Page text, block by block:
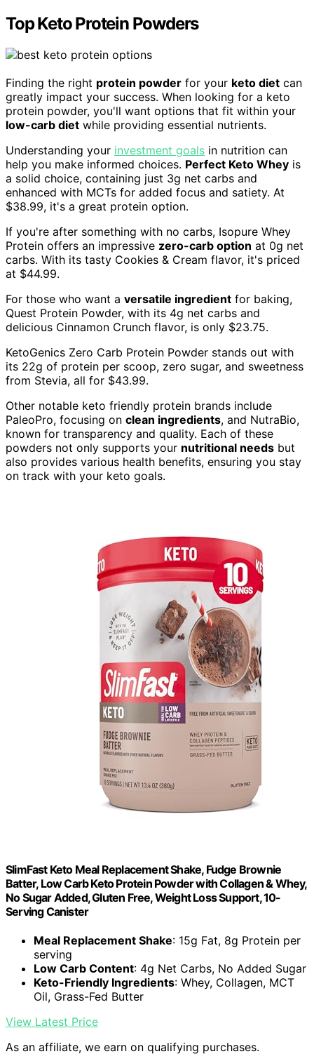
Top Keto Protein Powders
Finding the right protein powder for your keto diet can
greatly impact your success. When looking for a keto
protein powder, you'll want options that fit within your
low-carb diet while providing essential nutrients.
Understanding your investment goals in nutrition can
help you make informed choices. Perfect Keto Whey is
a solid choice, containing just 3g net carbs and
enhanced with MCTs for added focus and satiety. At
$38.99, it's a great protein option.
If you're after something with no carbs, Isopure Whey
Protein offers an impressive zero-carb option at 0g net
carbs. With its tasty Cookies & Cream flavor, it's priced
at $44.99.
For those who want a versatile ingredient for baking,
Quest Protein Powder, with its 4g net carbs and
delicious Cinnamon Crunch flavor, is only $23.75.
KetoGenics Zero Carb Protein Powder stands out with
its 22g of protein per scoop, zero sugar, and sweetness
from Stevia, all for $43.99.
Other notable keto friendly protein brands include
PaleoPro, focusing on clean ingredients, and NutraBio,
known for transparency and quality. Each of these
powders not only supports your nutritional needs but
also provides various health benefits, ensuring you stay
on track with your keto goals.
SlimFast Keto Meal Replacement Shake, Fudge Brownie
Batter, Low Carb Keto Protein Powder with Collagen & Whey,
No Sugar Added, Gluten Free, Weight Loss Support, 10-
Serving Canister
Meal Replacement Shake: 15g Fat, 8g Protein per
serving
Low Carb Content: 4g Net Carbs, No Added Sugar
Keto-Friendly Ingredients: Whey, Collagen, MCT
Oil, Grass-Fed Butter
View Latest Price
As an affiliate, we earn on qualifying purchases.